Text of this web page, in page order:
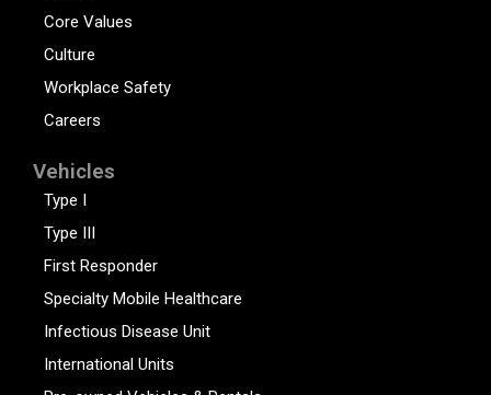
Core Values
Culture
Workplace Safety
Careers
Vehicles
Type I
Type III
First Responder
Specialty Mobile Healthcare
Infectious Disease Unit
International Units